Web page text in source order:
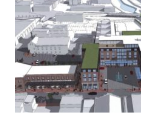
funding
for
new
construction
before
approving
demolition